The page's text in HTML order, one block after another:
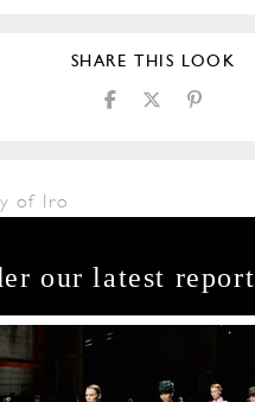
SHARE THIS LOOK
of Iro
our latest report